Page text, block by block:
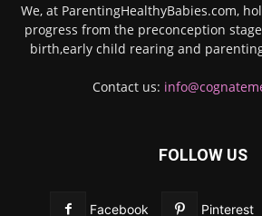
We, at ParentingHealthyBabies.com,
progress from the preconception
birth,early child rearing and
Contact us:
FOLLOW US
Facebook Pinterest